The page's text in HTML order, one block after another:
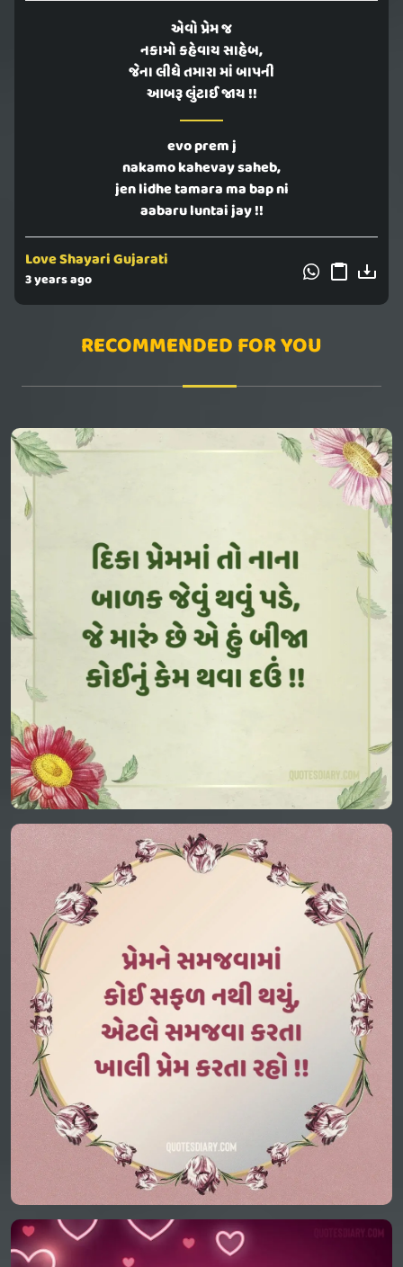
એવો પ્રેમ જ
નકામો કહેવાય સાહેબ,
જેના લીધે તમારા માં બાપની
આબરૂ લુંટાઈ જાય !!
evo prem j
nakamo kahevay saheb,
jen lidhe tamara ma bap ni
aabaru luntai jay !!
Love Shayari Gujarati
3 years ago
RECOMMENDED FOR YOU